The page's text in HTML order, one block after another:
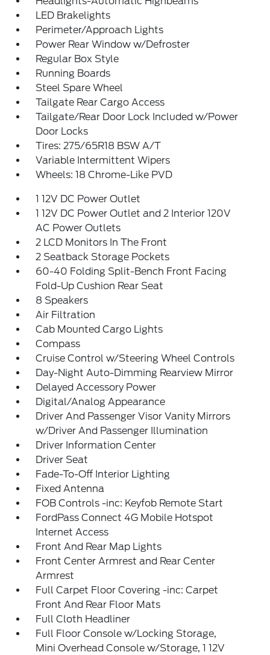
LED Brakelights
Perimeter/Approach Lights
Power Rear Window w/Defroster
Regular Box Style
Running Boards
Steel Spare Wheel
Tailgate Rear Cargo Access
Tailgate/Rear Door Lock Included w/Power
Door Locks
Tires: 275/65R18 BSW A/T
Variable Intermittent Wipers
Wheels: 18 Chrome-Like PVD
1 12V DC Power Outlet
1 12V DC Power Outlet and 2 Interior 120V
AC Power Outlets
2 LCD Monitors In The Front
2 Seatback Storage Pockets
60-40 Folding Split-Bench Front Facing
Fold-Up Cushion Rear Seat
8 Speakers
Air Filtration
Cab Mounted Cargo Lights
Compass
Cruise Control w/Steering Wheel Controls
Day-Night Auto-Dimming Rearview Mirror
Delayed Accessory Power
Digital/Analog Appearance
Driver And Passenger Visor Vanity Mirrors
w/Driver And Passenger Illumination
Driver Information Center
Driver Seat
Fade-To-Off Interior Lighting
Fixed Antenna
FOB Controls -inc: Keyfob Remote Start
FordPass Connect 4G Mobile Hotspot
Internet Access
Front And Rear Map Lights
Front Center Armrest and Rear Center
Armrest
Full Carpet Floor Covering -inc: Carpet
Front And Rear Floor Mats
Full Cloth Headliner
Full Floor Console w/Locking Storage,
Mini Overhead Console w/Storage, 1 12V